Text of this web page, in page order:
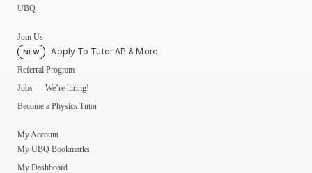
UBQ
Join Us
NEW Apply To Tutor AP & More
Referral Program
Jobs — We’re hiring!
Become a Physics Tutor
My Account
My UBQ Bookmarks
My Dashboard